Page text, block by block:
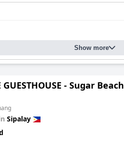
Show more
GUESTHOUSE - Sugar Beach
Sipalay